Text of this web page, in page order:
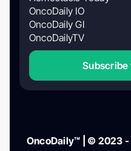
OncoDaily IO
OncoDaily GI
OncoDailyTV
OncoDaily™ | © 2023